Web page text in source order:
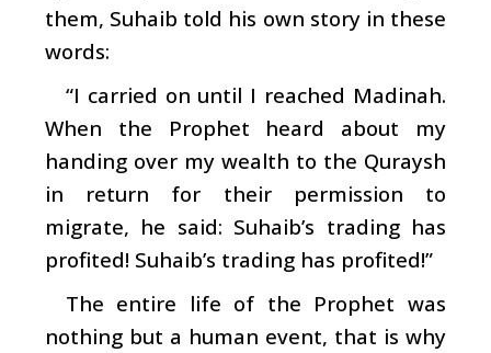
them, Suhaib told his own story in these
words:
“I carried on until I reached Madinah.
When the Prophet heard about my
handing over my wealth to the Quraysh
in return for their permission to
migrate, he said: Suhaib’s trading has
profited! Suhaib’s trading has profited!”
The entire life of the Prophet was
nothing but a human event, that is why